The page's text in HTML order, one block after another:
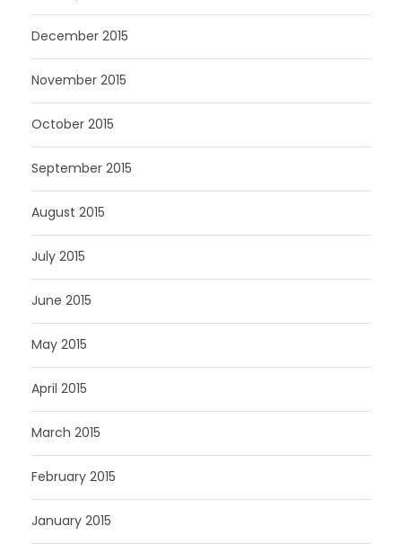
December 2015
November 2015
October 2015
September 2015
August 2015
July 2015
June 2015
May 2015
April 2015
March 2015
February 2015
January 2015